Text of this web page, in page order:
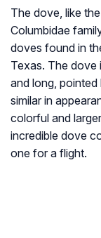
The dove, like
Columbidae
doves found in
Texas. The dove
and long,
similar in
colorful and
incredible dove
one for a flight.